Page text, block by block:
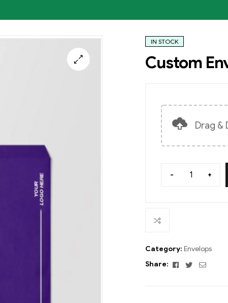
IN STOCK
Custom
Drag &
- +
Category: Envelops
Share:
Facebook
TwitterEmail